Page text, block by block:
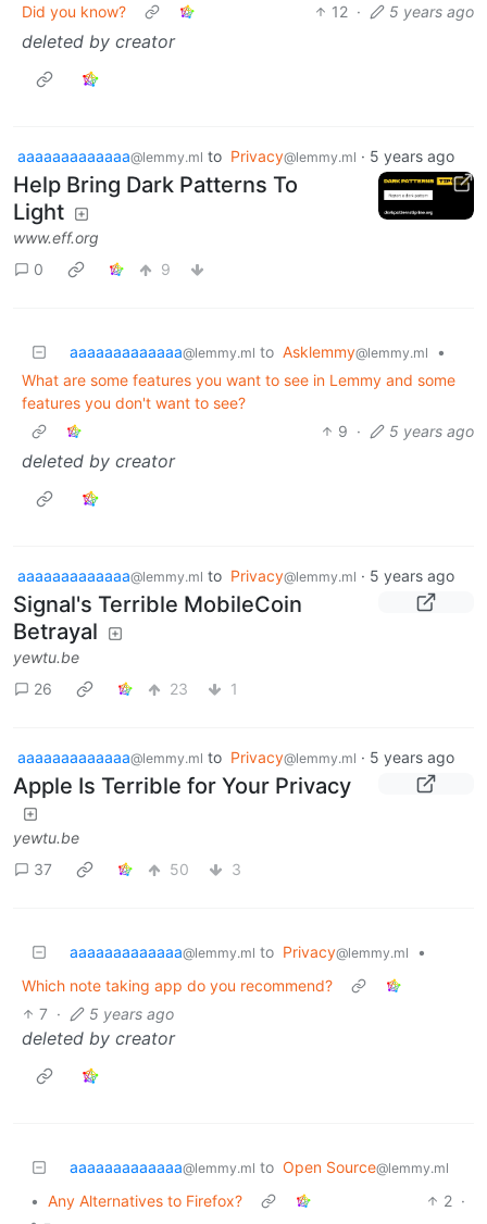
Did you know?
12 · 5 years ago
deleted by creator
aaaaaaaaaaaaa@lemmy.ml to Privacy@lemmy.ml · 5 years ago
Help Bring Dark Patterns To
Light
www.eff.org
0
9
aaaaaaaaaaaaa@lemmy.ml to Asklemmy@lemmy.ml
•
What are some features you want to see in Lemmy and some
features you don't want to see?
9 · 5 years ago
deleted by creator
aaaaaaaaaaaaa@lemmy.ml to Privacy@lemmy.ml · 5 years ago
Signal's Terrible MobileCoin
Betrayal
yewtu.be
26
23 1
aaaaaaaaaaaaa@lemmy.ml to Privacy@lemmy.ml · 5 years ago
Apple Is Terrible for Your Privacy
yewtu.be
37
50 3
aaaaaaaaaaaaa@lemmy.ml to Privacy@lemmy.ml
•
Which note taking app do you recommend?
7 · 5 years ago
deleted by creator
aaaaaaaaaaaaa@lemmy.ml to Open Source@lemmy.ml
• Any Alternatives to Firefox? 2 ·